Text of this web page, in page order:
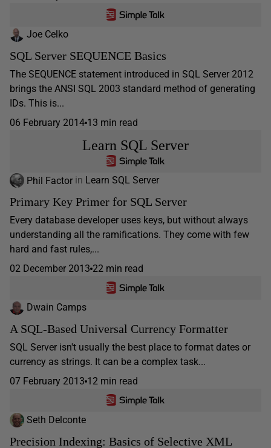
Joe Celko
SQL Server SEQUENCE Basics
The SEQUENCE statement introduced in SQL Server 2012
brings the ANSI SQL 2003 standard method of generating
IDs. This is...
06 February 2014 13 min read
Learn SQL Server
Phil Factor in Learn SQL Server
Primary Key Primer for SQL Server
Every database developer uses keys, but without always
understanding all the ramifications. They come with few
hard and fast rules,...
02 December 2013 22 min read
Dwain Camps
A SQL-Based Universal Currency Formatter
SQL Server isn't usually the best place to format dates or
currency as strings. It can be a complex task...
07 February 2013 12 min read
Seth Delconte
Precision Indexing: Basics of Selective XML